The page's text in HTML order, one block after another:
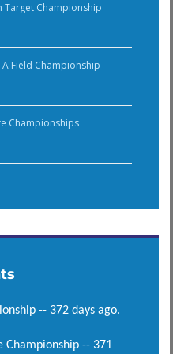
Target Championship
Field Championship
Championships
-- 372 days ago.
Championship -- 371